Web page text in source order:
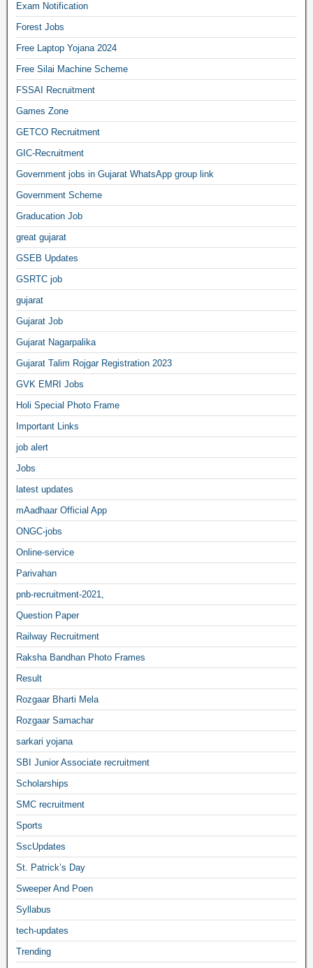
Exam Notification
Forest Jobs
Free Laptop Yojana 2024
Free Silai Machine Scheme
FSSAI Recruitment
Games Zone
GETCO Recruitment
GIC-Recruitment
Government jobs in Gujarat WhatsApp group link
Government Scheme
Graducation Job
great gujarat
GSEB Updates
GSRTC job
gujarat
Gujarat Job
Gujarat Nagarpalika
Gujarat Talim Rojgar Registration 2023
GVK EMRI Jobs
Holi Special Photo Frame
Important Links
job alert
Jobs
latest updates
mAadhaar Official App
ONGC-jobs
Online-service
Parivahan
pnb-recruitment-2021,
Question Paper
Railway Recruitment
Raksha Bandhan Photo Frames
Result
Rozgaar Bharti Mela
Rozgaar Samachar
sarkari yojana
SBI Junior Associate recruitment
Scholarships
SMC recruitment
Sports
SscUpdates
St. Patrick’s Day
Sweeper And Poen
Syllabus
tech-updates
Trending